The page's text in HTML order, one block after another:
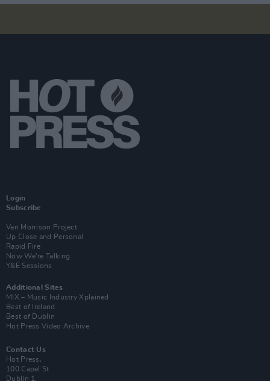
Login
Subscribe
Van Morrison Project
Up Close and Personal
Rapid Fire
Now We’re Talking
Y&E Sessions
Additional Sites
MIX – Music Industry Xplained
Best of Ireland
Best of Dublin
Hot Press Video Archive
Contact Us
Hot Press,
100 Capel St
Dublin 1.